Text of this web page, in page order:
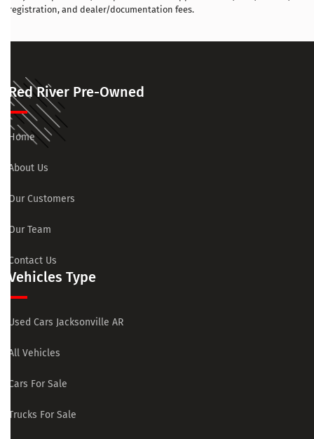
registration, and dealer/documentation fees.
Red River Pre-Owned
Home
About Us
Our Customers
Our Team
Contact Us
Vehicles Type
Used Cars Jacksonville AR
All Vehicles
Cars For Sale
Trucks For Sale